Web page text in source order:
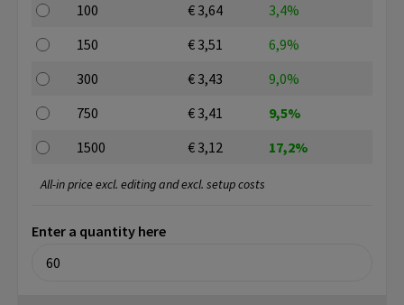
100
€ 3,64
3,4%
150
€ 3,51
6,9%
300
€ 3,43
9,0%
750
€ 3,41
9,5%
1500
€ 3,12 17,2%
Enter a quantity here
All-in price excl. editing and excl. setup costs